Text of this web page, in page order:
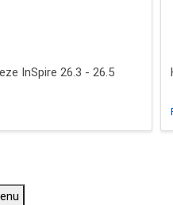
InSpire 26.3 - 26.5
What's New - Mindbreeze InSpire